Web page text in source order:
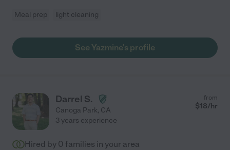
Meal prep light cleaning
See Yazmine's profile
Darrel S.
Canoga Park, CA
from
$18/hr
3 years experience
Hired by 0 families in your area